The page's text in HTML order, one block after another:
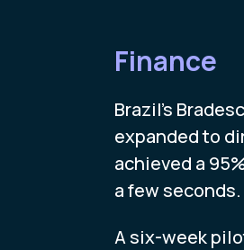
Finance
Brazil’s
expanded to
achieved a
a few
A six-week